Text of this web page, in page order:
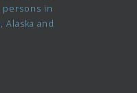
in
and